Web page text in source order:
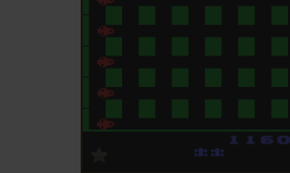
ADD TO FAVORITES